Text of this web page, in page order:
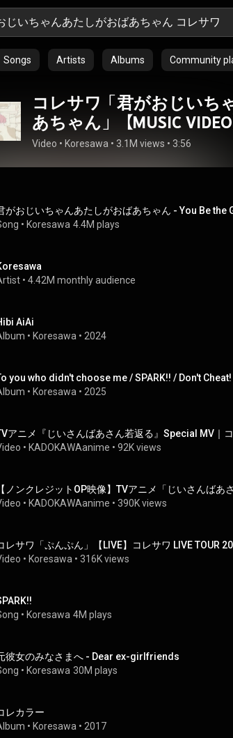
Songs Artists Albums Community
コレサワ「君がおじいち
あちゃん」【MUSIC VIDEO
Video • Koresawa • 3.1M views • 3:56
がおじいちゃんあたしがおばあちゃん - You Be
• Koresawa 4.4M plays
• 4.42M monthly audience
AiAi
• Koresawa • 2024
• Koresawa • 2025
アニメ『じいさんばあさん若返る』Special MV｜
• KADOKAWAanime • 92K views
ノンクレジットOP映像】TVアニメ「じいさんばあ
• KADOKAWAanime • 390K views
レサワ「ぷんぷん」【LIVE】コレサワ LIVE TOUR
• Koresawa • 316K views
• Koresawa 4M plays
彼女のみなさまへ - Dear ex-girlfriends
• Koresawa 30M plays
レカラー
• Koresawa • 2017